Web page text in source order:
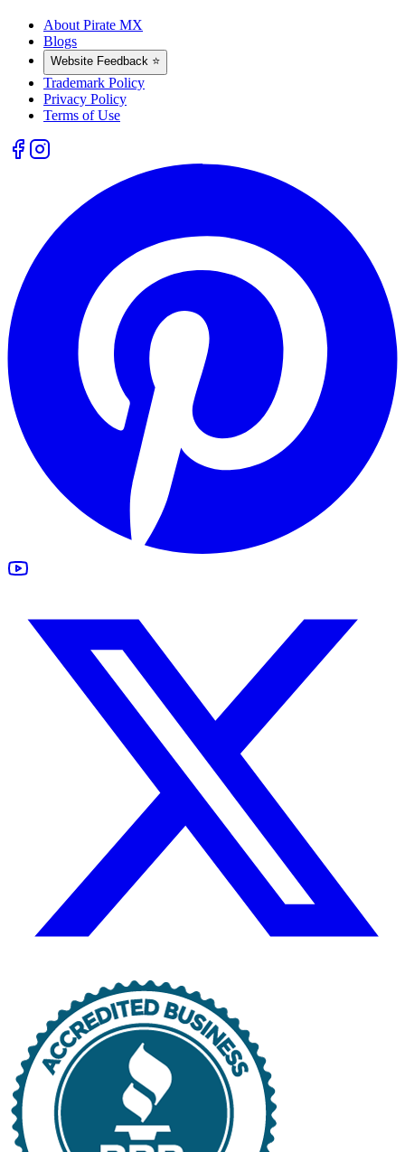
About Pirate MX
Blogs
Website Feedback ⭐
Trademark Policy
Privacy Policy
Terms of Use